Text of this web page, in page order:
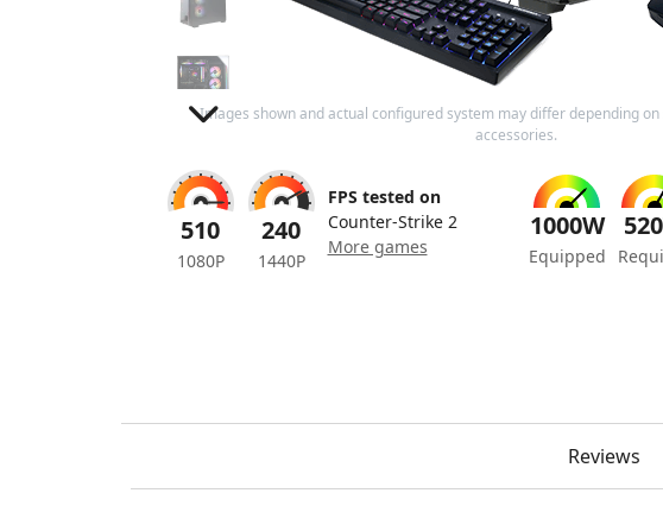
Images shown and actual configured system may differ depending
accessories.
510
1080P
240
1440P
FPS tested on
Counter-Strike 2
More games
1000W
Equipped
Reviews